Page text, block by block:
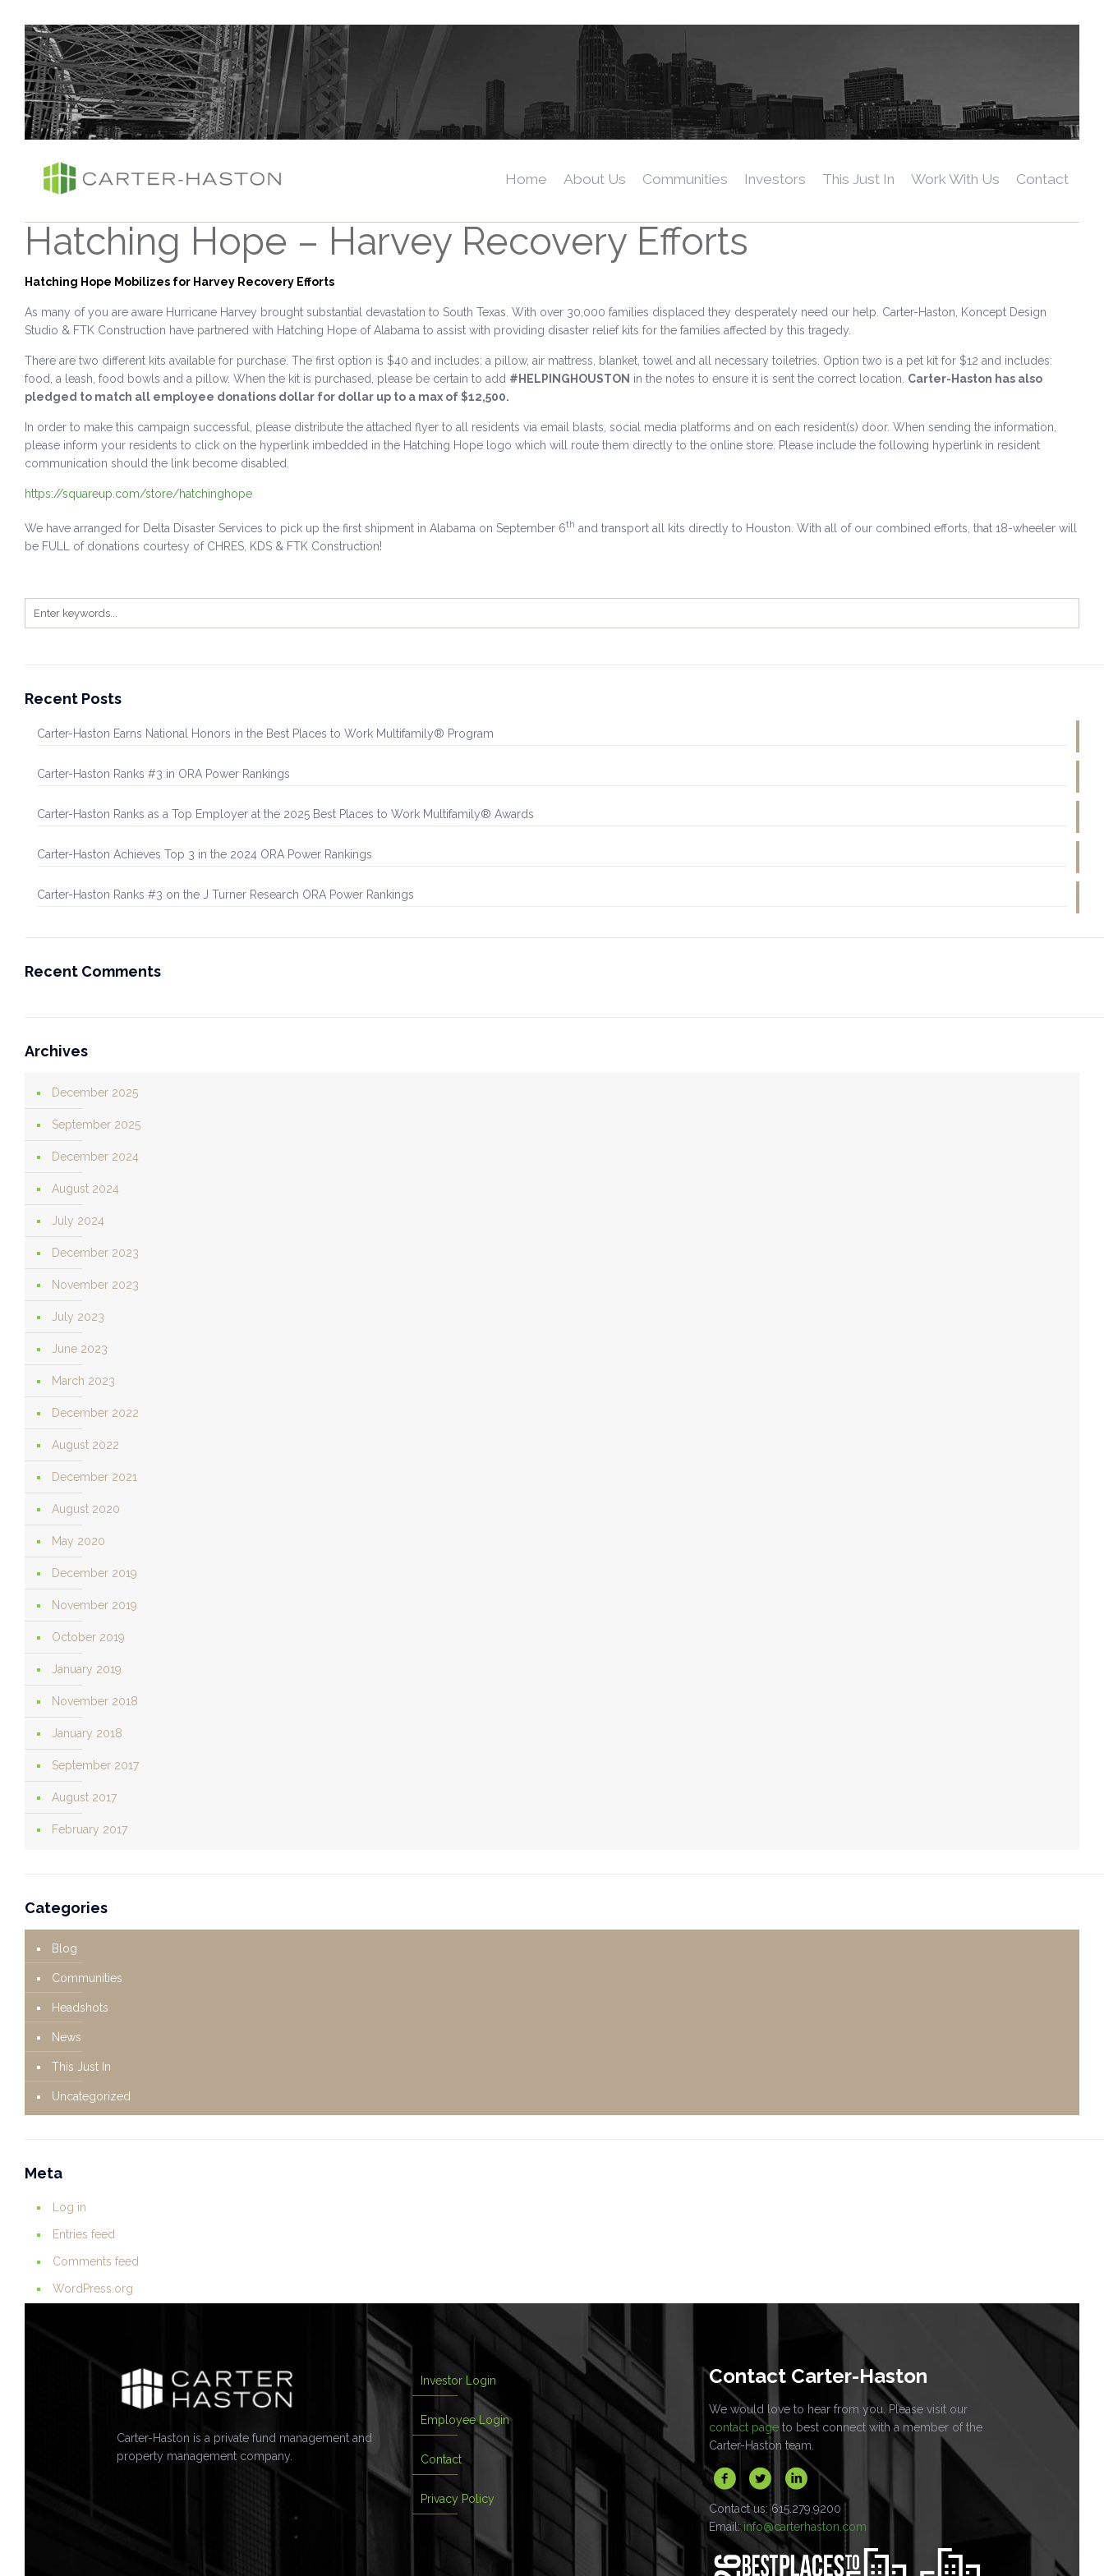
Home About Us Communities Investors This Just In Work With Us Contact
Hatching Hope – Harvey Recovery Efforts
Hatching Hope Mobilizes for Harvey Recovery Efforts
As many of you are aware Hurricane Harvey brought substantial devastation to South Texas. With over 30,000 families displaced they desperately need our help. Carter-Haston, Koncept Design
Studio & FTK Construction have partnered with Hatching Hope of Alabama to assist with providing disaster relief kits for the families affected by this tragedy.
There are two different kits available for purchase. The first option is $40 and includes: a pillow, air mattress, blanket, towel and all necessary toiletries. Option two is a pet kit for $12 and includes:
food, a leash, food bowls and a pillow. When the kit is purchased, please be certain to add #HELPINGHOUSTON in the notes to ensure it is sent the correct location. Carter-Haston has also
pledged to match all employee donations dollar for dollar up to a max of $12,500.
In order to make this campaign successful, please distribute the attached flyer to all residents via email blasts, social media platforms and on each resident(s) door. When sending the information,
please inform your residents to click on the hyperlink imbedded in the Hatching Hope logo which will route them directly to the online store. Please include the following hyperlink in resident
communication should the link become disabled.
https://squareup.com/store/hatchinghope
We have arranged for Delta Disaster Services to pick up the first shipment in Alabama on September 6th and transport all kits directly to Houston. With all of our combined efforts, that 18-wheeler will
be FULL of donations courtesy of CHRES, KDS & FTK Construction!
Recent Posts
Carter-Haston Earns National Honors in the Best Places to Work Multifamily® Program
Carter-Haston Ranks #3 in ORA Power Rankings
Carter-Haston Ranks as a Top Employer at the 2025 Best Places to Work Multifamily® Awards
Carter-Haston Achieves Top 3 in the 2024 ORA Power Rankings
Carter-Haston Ranks #3 on the J Turner Research ORA Power Rankings
Recent Comments
Archives
December 2025
September 2025
December 2024
August 2024
July 2024
December 2023
November 2023
July 2023
June 2023
March 2023
December 2022
August 2022
December 2021
August 2020
May 2020
December 2019
November 2019
October 2019
January 2019
November 2018
January 2018
September 2017
August 2017
February 2017
Categories
Blog
Communities
Headshots
News
This Just In
Uncategorized
Meta
Log in
Entries feed
Comments feed
WordPress.org
Carter-Haston is a private fund management and
property management company.
Investor Login
Employee Login
Contact
Privacy Policy
Contact Carter-Haston
We would love to hear from you. Please visit our
contact page to best connect with a member of the
Carter-Haston team.
Contact us: 615.279.9200
Email: info@carterhaston.com